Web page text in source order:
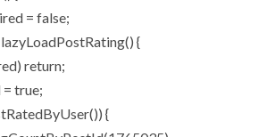
= false;
{
return;
true;
{